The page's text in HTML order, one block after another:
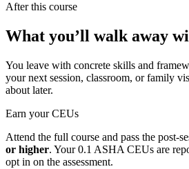
After this course
What you’ll walk away
You leave with concrete skills and
your next session, classroom, or family
about later.
Earn your CEUs
Attend the full course and pass the post-
or higher. Your0.1 ASHA CEUs are
opt in on the assessment.